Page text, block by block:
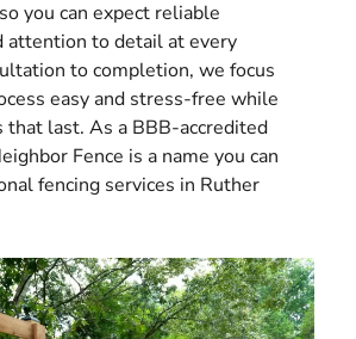
you can expect reliable
attention to detail at every
to completion, we focus
easy and stress-free while
last. As a BBB-accredited
Fence is a name you can
fencing services in Ruther